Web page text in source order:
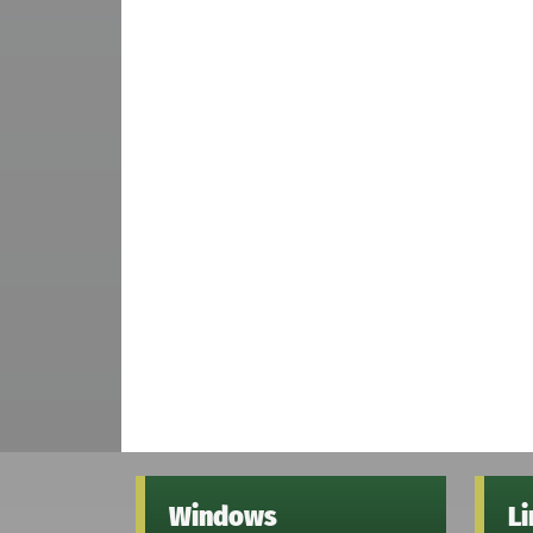
Windows